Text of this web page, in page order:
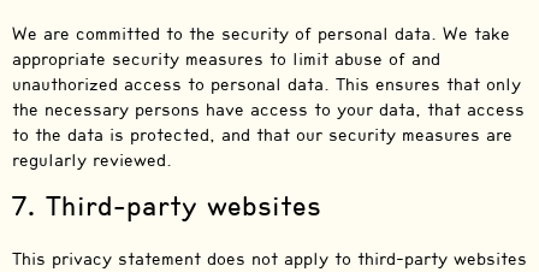
We are committed to the security of personal data. We take
appropriate security measures to limit abuse of and
unauthorized access to personal data. This ensures that only
the necessary persons have access to your data, that access
to the data is protected, and that our security measures are
regularly reviewed.
7. Third-party websites
This privacy statement does not apply to third-party websites